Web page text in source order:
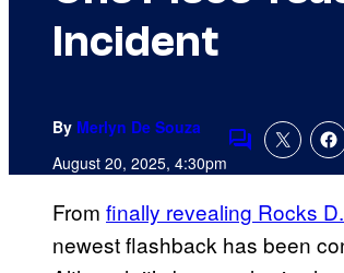
Incident
By Merlyn De Souza
August 20, 2025, 4:30pmComments
From finally revealing Rocks
newest flashback has been